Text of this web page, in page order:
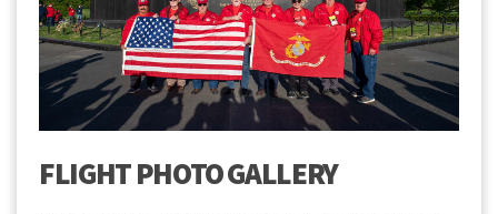
FLIGHT PHOTO GALLERY